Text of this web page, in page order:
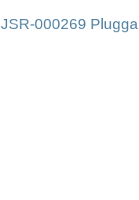
JSR-000269